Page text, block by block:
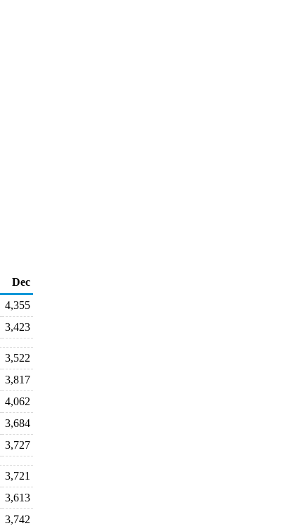
Dec
4,355
3,423
3,522
3,817
4,062
3,684
3,727
3,721
3,613
3,742